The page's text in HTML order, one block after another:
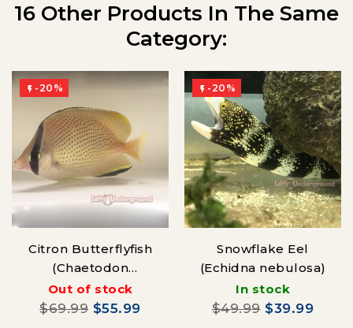
16 Other Products In The Same
Category:
 -20%
Citron Butterflyfish
(Chaetodon
Citrinellus)
Out of stock
$69.99 $55.99
 -20%
Snowflake Eel
(Echidna nebulosa)
In stock
$49.99 $39.99